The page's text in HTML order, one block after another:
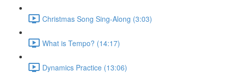
Christmas Song Sing-Along (3:03)
What is Tempo? (14:17)
Dynamics Practice (13:06)